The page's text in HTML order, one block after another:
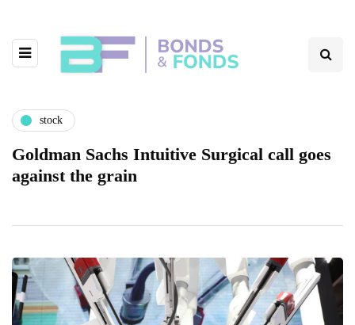
stock
Goldman Sachs Intuitive Surgical call goes
against the grain